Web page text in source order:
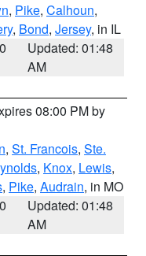
, Pike, Calhoun,
, Bond, Jersey, in IL
Updated: 01:48
AM
08:00 PM by
, St. Francois, Ste.
, Knox, Lewis,
, Pike, Audrain, in MO
Updated: 01:48
AM